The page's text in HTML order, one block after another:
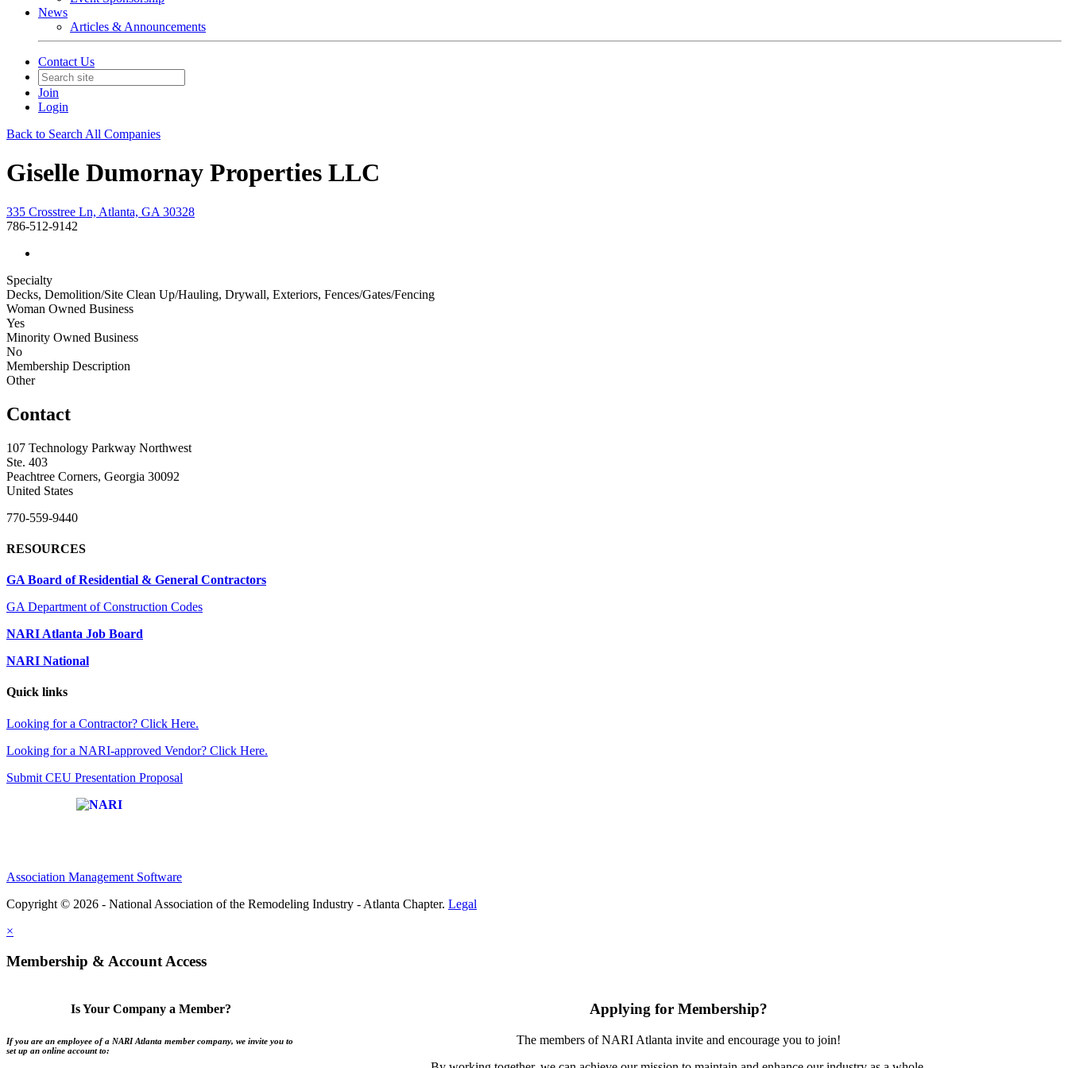
News
Articles & Announcements
Contact Us
Join
Login
Back to Search All Companies
Giselle Dumornay Properties LLC
335 Crosstree Ln, Atlanta, GA 30328
786-512-9142
Specialty
Decks, Demolition/Site Clean Up/Hauling, Drywall, Exteriors, Fences/Gates/Fencing
Woman Owned Business
Yes
Minority Owned Business
No
Membership Description
Other
Contact
107 Technology Parkway Northwest
Ste. 403
Peachtree Corners, Georgia 30092
United States
770-559-9440
RESOURCES
GA Board of Residential & General Contractors
GA Department of Construction Codes
NARI Atlanta Job Board
NARI National
Quick links
Looking for a Contractor? Click Here.
Looking for a NARI-approved Vendor? Click Here.
Submit CEU Presentation Proposal
Association Management Software
Copyright © 2026 - National Association of the Remodeling Industry - Atlanta Chapter. Legal
×
Membership & Account Access
Is Your Company a Member?
If you are an employee of a NARI Atlanta member company, we invite you to
set up an online account to:
Applying for Membership?
The members of NARI Atlanta invite and encourage you to join!